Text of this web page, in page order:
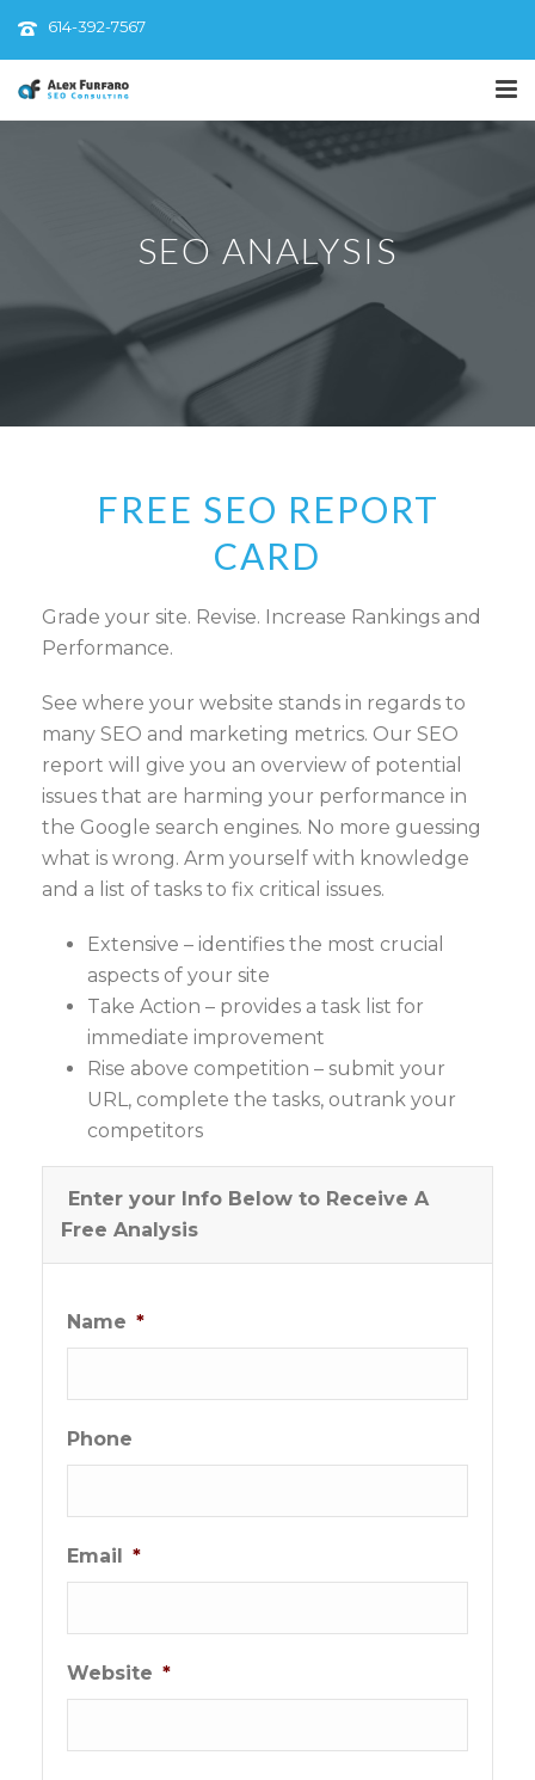
614-392-7567
SEO ANALYSIS
FREE SEO REPORT
CARD
Grade your site. Revise. Increase Rankings and
Performance.
See where your website stands in regards to
many SEO and marketing metrics. Our SEO
report will give you an overview of potential
issues that are harming your performance in
the Google search engines. No more guessing
what is wrong. Arm yourself with knowledge
and a list of tasks to fix critical issues.
Extensive – identifies the most crucial
aspects of your site
Take Action – provides a task list for
immediate improvement
Rise above competition – submit your
URL, complete the tasks, outrank your
competitors
Enter your Info Below to Receive A
Free Analysis
Name *
Phone
Email *
Website *